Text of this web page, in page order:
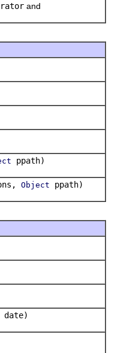
and
ppath)
Object ppath)
date)